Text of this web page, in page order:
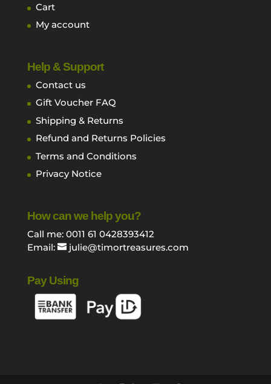
Cart
My account
Help & Support
Contact us
Gift Voucher FAQ
Shipping & Returns
Refund and Returns Policies
Terms and Conditions
Privacy Notice
How can we help you?
Call me: 0011 61 0428393412
Email:
julie@timortreasures.com
Pay Using